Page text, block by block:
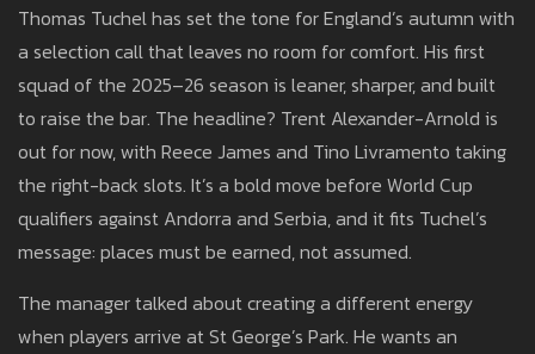
Thomas Tuchel has set the tone for England’s autumn with
a selection call that leaves no room for comfort. His first
squad of the 2025–26 season is leaner, sharper, and built
to raise the bar. The headline? Trent Alexander-Arnold is
out for now, with Reece James and Tino Livramento taking
the right-back slots. It’s a bold move before World Cup
qualifiers against Andorra and Serbia, and it fits Tuchel’s
message: places must be earned, not assumed.
The manager talked about creating a different energy
when players arrive at St George’s Park. He wants an